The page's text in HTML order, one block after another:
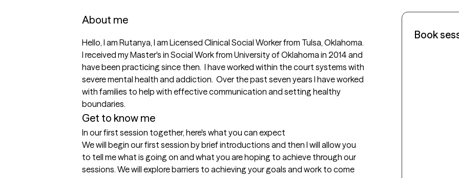
About me
Hello, I am Rutanya, I am Licensed Clinical Social Worker from Tulsa, Oklahoma.
I received my Master's in Social Work from University of Oklahoma in 2014 and
have been practicing since then.  I have worked within the court systems with
severe mental health and addiction.  Over the past seven years I have worked
with families to help with effective communication and setting healthy
boundaries.
Get to know me
In our first session together, here's what you can expect
We will begin our first session by brief introductions and then I will allow you
to tell me what is going on and what you are hoping to achieve through our
sessions. We will explore barriers to achieving your goals and work to come
Book